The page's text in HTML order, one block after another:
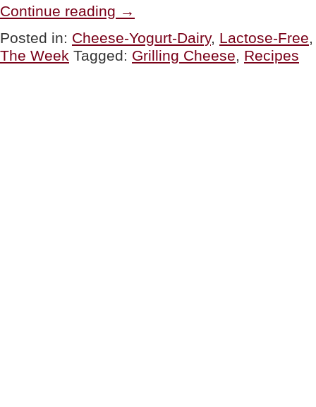
Continue reading Grilling
A
Cheese
That
→
Posted in: Cheese-Yogurt-Dairy, Lactose-Free
The Week Tagged: Grilling Cheese, Recipes